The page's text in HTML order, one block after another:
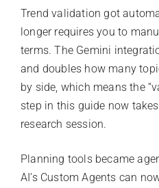
Trend validation got
longer requires you to
terms. The Gemini
and doubles how many
by side, which means the
step in this guide now
research session.
Planning tools became
AI’s Custom Agents can